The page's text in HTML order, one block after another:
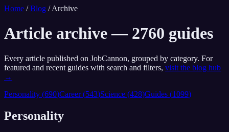
Home /Blog /Archive
Article archive — 2760 guides
Every article published on JobCannon, grouped by category. For
featured and recent guides with search and filters, visit the blog hub
→
Personality (690)Career (543)Science (428)Guides (1099)
Personality